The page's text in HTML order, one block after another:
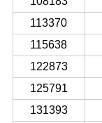
113370
115638
122873
125791
131393